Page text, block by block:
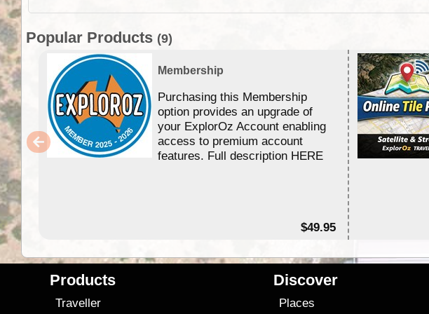
Popular Products (9)
Membership
Purchasing this Membership
option provides an upgrade of
your ExplorOz Account enabling
access to premium account
features. Full description HERE
$49.95
Products
Traveller
Discover
Places